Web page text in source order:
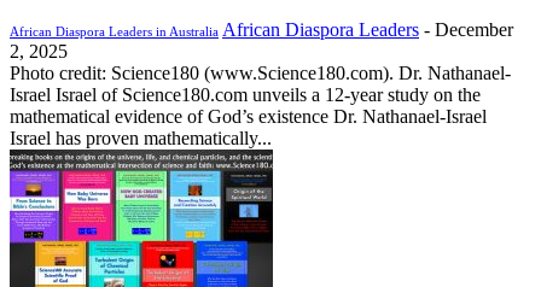
African Diaspora Leaders in Australia African Diaspora Leaders - December
2, 2025
Photo credit: Science180 (www.Science180.com). Dr. Nathanael-
Israel Israel of Science180.com unveils a 12-year study on the
mathematical evidence of God’s existence Dr. Nathanael-Israel
Israel has proven mathematically...